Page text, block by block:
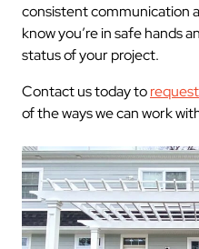
consistent communication
know you’re in safe hands
status of your project.
Contact us today to
of the ways we can work